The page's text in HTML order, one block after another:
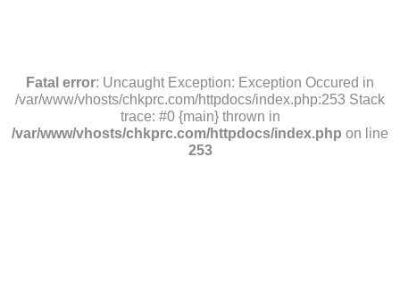
Fatal error: Uncaught Exception: Exception Occured in
/var/www/vhosts/chkprc.com/httpdocs/index.php:253 Stack
trace: #0 {main} thrown in
/var/www/vhosts/chkprc.com/httpdocs/index.php on line
253